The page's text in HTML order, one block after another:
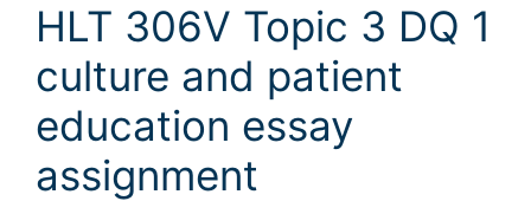
HLT 306V Topic 3 DQ 1
culture and patient
education essay
assignment